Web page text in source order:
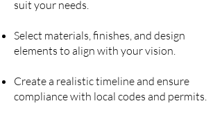
suit your needs.
Select materials, finishes, and design
elements to align with your vision.
Create a realistic timeline and ensure
compliance with local codes and permits.